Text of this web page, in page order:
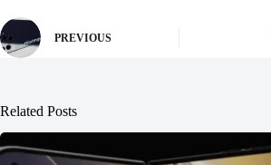
PREVIOUS
Related Posts